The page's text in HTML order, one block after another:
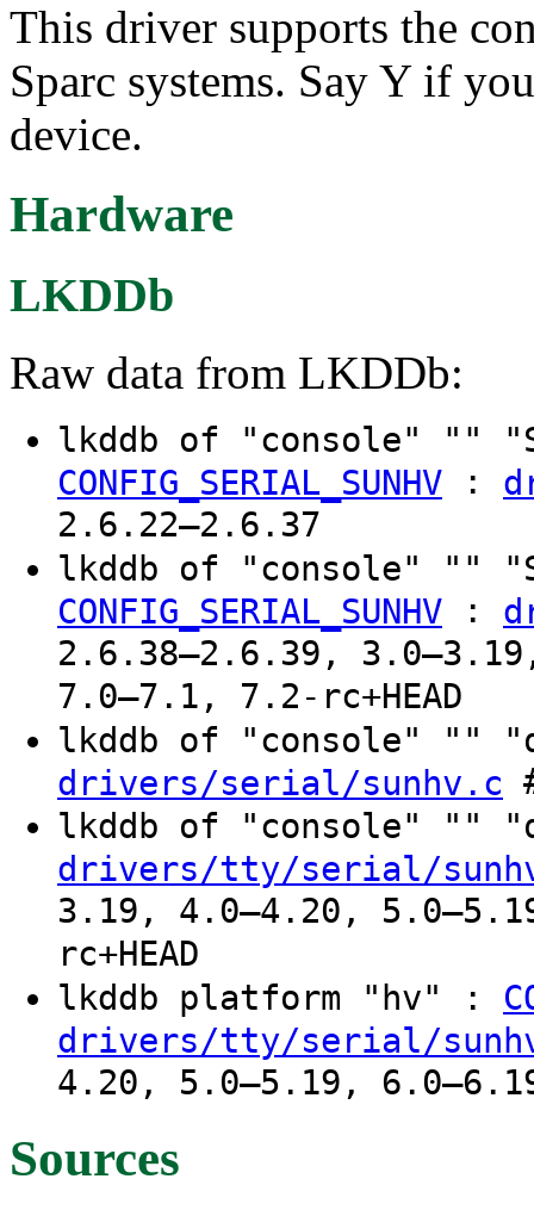
This driver supports the
Sparc systems. Say Y if
device.
Hardware
LKDDb
Raw data from LKDDb:
lkddb of "console" ""
CONFIG_SERIAL_SUNHV :
2.6.22–2.6.37
lkddb of "console" ""
CONFIG_SERIAL_SUNHV :
2.6.38–2.6.39,
7.0–7.1, 7.2-rc+HEAD
lkddb of "console" ""
drivers/serial/sunhv.c
lkddb of "console" ""
drivers/tty/serial/
3.19, 4.0–4.20,
rc+HEAD
lkddb platform "hv" :
drivers/tty/serial/
4.20, 5.0–5.19,
Sources